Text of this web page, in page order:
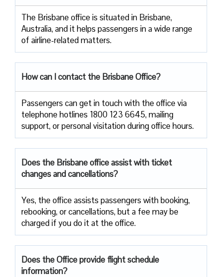
The​‍​‌‍​‍‌​‍​‌‍​‍‌ Brisbane office is situated in Brisbane,
Australia, and it helps passengers in a wide range
of airline-related ​‍​‌‍​‍‌​‍​‌‍​‍‌matters.
How can I contact the Brisbane Office?
Passengers​‍​‌‍​‍‌​‍​‌‍​‍‌ can get in touch with the office via
telephone hotlines 1800 123 6645, mailing
support, or personal visitation during office ​‍​‌‍​‍‌​‍​‌‍​‍‌hours.
Does the Brisbane office assist with ticket
changes and cancellations?
Yes,​‍​‌‍​‍‌​‍​‌‍​‍‌ the office assists passengers with booking,
rebooking, or cancellations, but a fee may be
charged if you do it at the office.
Does the Office provide flight schedule
information?